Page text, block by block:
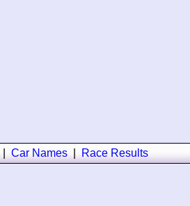
Car Names Race Results